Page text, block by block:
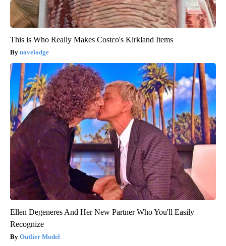
This is Who Really Makes Costco's Kirkland Items
novelodge
Ellen Degeneres And Her New Partner Who You'll Easily
Recognize
Outlier Model